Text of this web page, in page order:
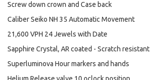
Screw down crown and Case back
Caliber Seiko NH 35 Automatic Movement
21,600 VPH 24 Jewels with Date
Sapphire Crystal, AR coated - Scratch resistant
Superluminova Hour markers and hands